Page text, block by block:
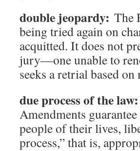
double jeopardy: The
being tried again on
acquitted. It does not
jury—one unable to
seeks a retrial based on
due process of the law:
Amendments
people of their lives,
process,” that is,